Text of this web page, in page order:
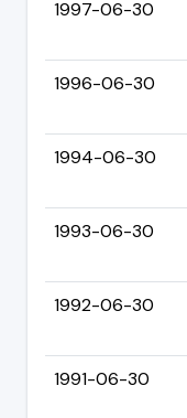
1997-06-30
1996-06-30
1994-06-30
1993-06-30
1992-06-30
1991-06-30